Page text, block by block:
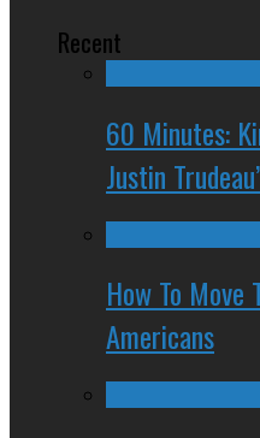
Recent
60 Minutes:
Justin
How To Move
Americans